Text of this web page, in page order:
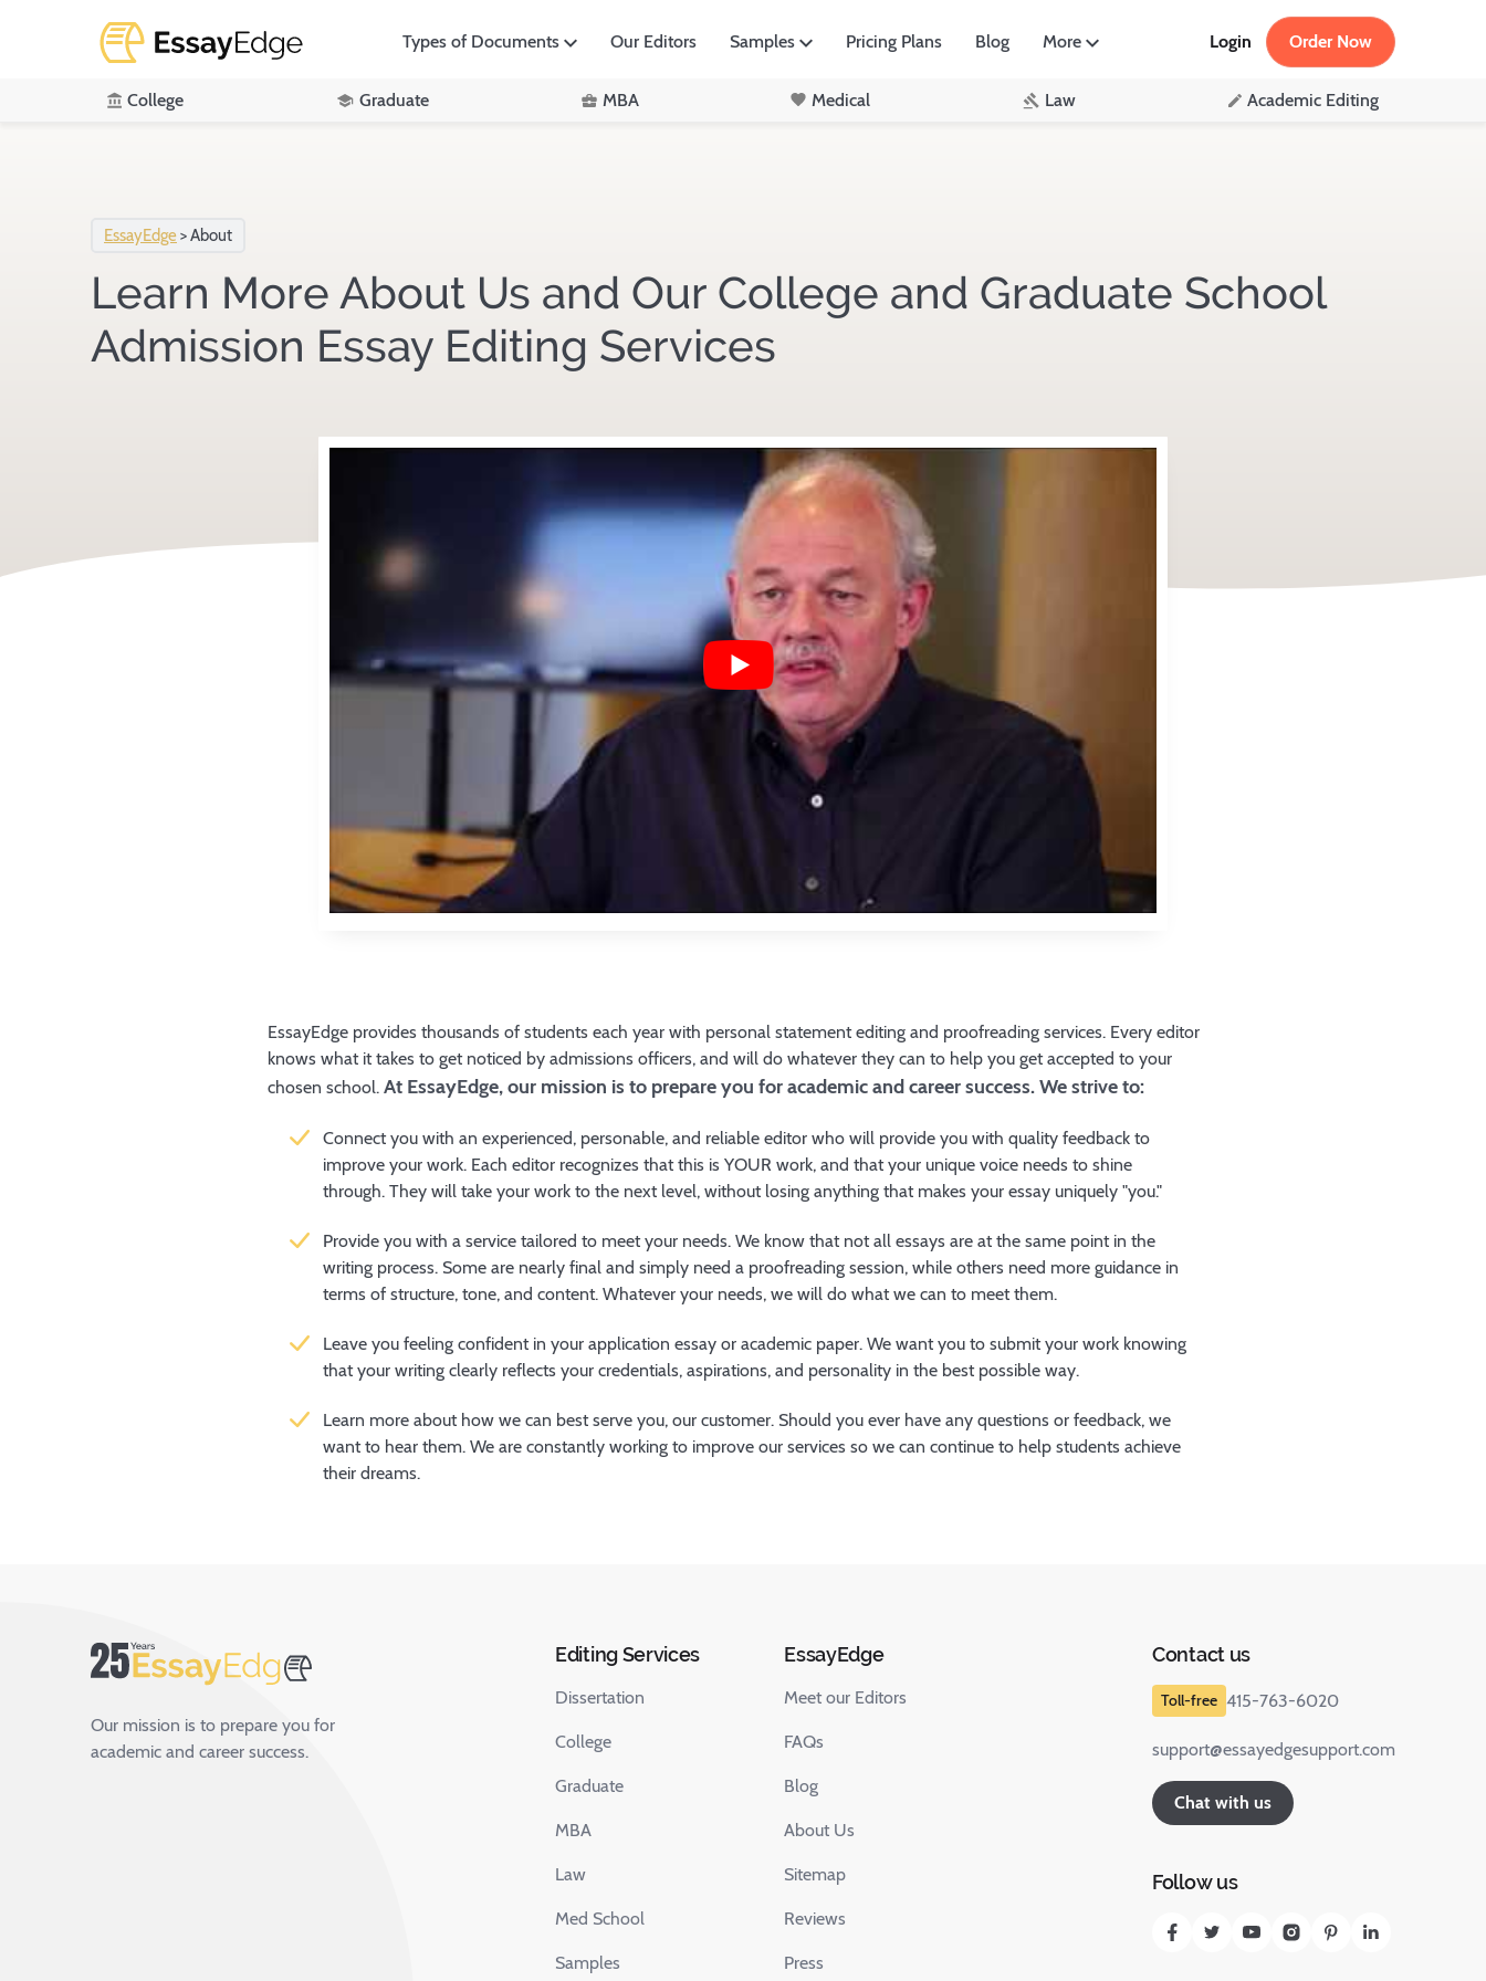
Types of Documents Our Editors Samples Pricing Plans Blog More Login Order Now
College Graduate MBA Medical Law Academic Editing
EssayEdge>About
Learn More About Us and Our College and Graduate School
Admission Essay Editing Services
EssayEdge provides thousands of students each year with personal statement editing and proofreading services. Every editor
knows what it takes to get noticed by admissions officers, and will do whatever they can to help you get accepted to your
chosen school. At EssayEdge, our mission is to prepare you for academic and career success. We strive to:
Connect you with an experienced, personable, and reliable editor who will provide you with quality feedback to
improve your work. Each editor recognizes that this is YOUR work, and that your unique voice needs to shine
through. They will take your work to the next level, without losing anything that makes your essay uniquely "you."
Provide you with a service tailored to meet your needs. We know that not all essays are at the same point in the
writing process. Some are nearly final and simply need a proofreading session, while others need more guidance in
terms of structure, tone, and content. Whatever your needs, we will do what we can to meet them.
Leave you feeling confident in your application essay or academic paper. We want you to submit your work knowing
that your writing clearly reflects your credentials, aspirations, and personality in the best possible way.
Learn more about how we can best serve you, our customer. Should you ever have any questions or feedback, we
want to hear them. We are constantly working to improve our services so we can continue to help students achieve
their dreams.
Our mission is to prepare you for
academic and career success.
Editing Services
Dissertation
College
Graduate
MBA
Law
Med School
Samples
EssayEdge
Meet our Editors
FAQs
Blog
About Us
Sitemap
Reviews
Press
Contact us
415-763-6020
support@essayedgesupport.com
Chat with us
Follow us